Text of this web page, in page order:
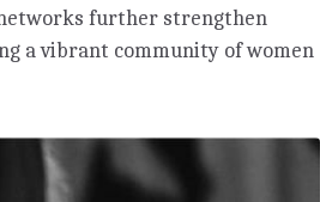
further strengthen
a vibrant community of women